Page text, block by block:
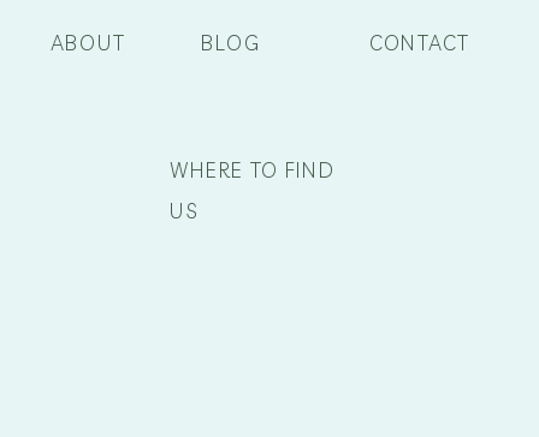
CONTACT
BLOG
ABOUT
WHERE TO FIND
US